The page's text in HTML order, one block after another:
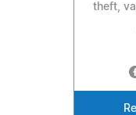
theft,